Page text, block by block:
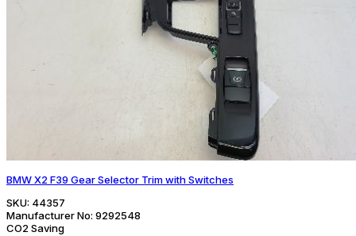
BMW X2 F39 Gear Selector Trim with Switches
SKU: 44357
Manufacturer No: 9292548
CO2 Saving